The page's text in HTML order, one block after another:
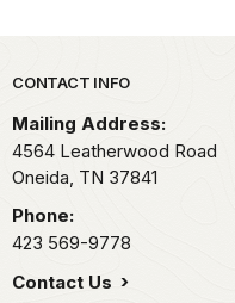
Park footer
CONTACT INFO
Mailing Address:
4564 Leatherwood Road
Oneida, TN 37841
Phone:
423 569-9778
Contact Us